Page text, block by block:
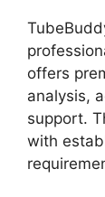
offers
analysis,
support.
with